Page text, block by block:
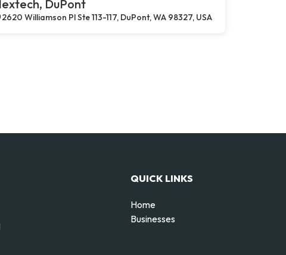
DuPont
2620 Williamson Pl Ste 113-117, DuPont, WA 98327, USA
QUICK LINKS
Home
Businesses